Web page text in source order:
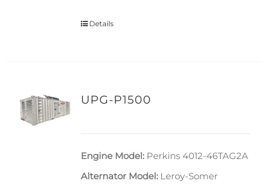
Details
UPG-P1500
Engine Model: Perkins 4012-46TAG2A
Alternator Model:Leroy-Somer